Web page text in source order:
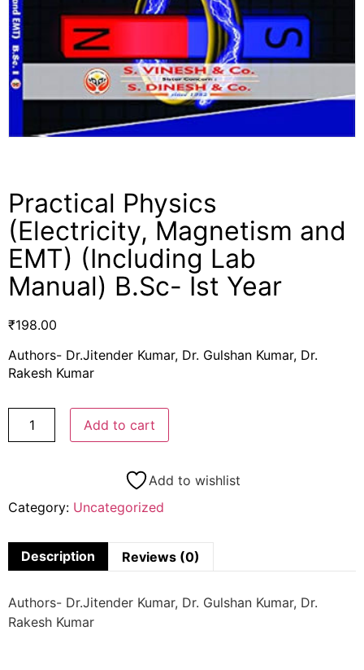
Practical Physics
(Electricity, Magnetism and
EMT) (Including Lab
Manual) B.Sc- Ist Year
₹198.00
Authors- Dr.Jitender Kumar, Dr. Gulshan Kumar, Dr.
Rakesh Kumar
Add to cart
Add to wishlist
Category: Uncategorized
Description Reviews (0)
Authors- Dr.Jitender Kumar, Dr. Gulshan Kumar, Dr.
Rakesh Kumar